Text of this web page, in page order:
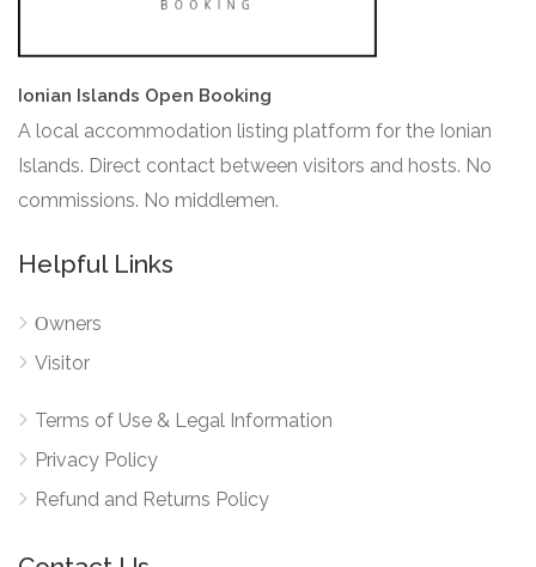
Ionian Islands Open Booking
A local accommodation listing platform for the Ionian
Islands. Direct contact between visitors and hosts. No
commissions. No middlemen.
Helpful Links
Οwners
Visitor
Terms of Use & Legal Information
Privacy Policy
Refund and Returns Policy